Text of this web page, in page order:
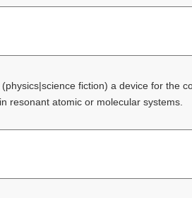
fiction) a device for the
resonant atomic or molecular systems.